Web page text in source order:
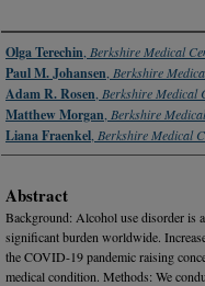
Authors
Olga Terechin Berkshire Medical
Paul M. Johansen Berkshire
Adam R. Rosen Berkshire Medical
Matthew Morgan Berkshire
Liana Fraenkel Berkshire Medical
Abstract
Background: Alcohol use disorder is
significant burden worldwide.
the COVID-19 pandemic raising
medical condition. Methods: We